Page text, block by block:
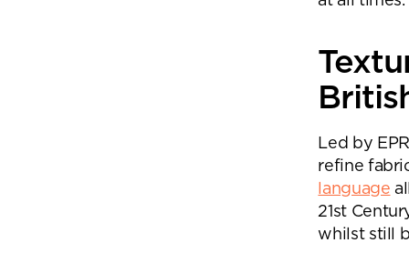
Led by
refine
language
21st
whilst still